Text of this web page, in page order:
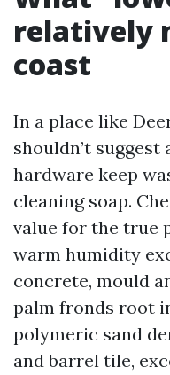
relatively
coast
In a place like
shouldn’t
hardware keep
cleaning soap.
value for the true
warm humidity
concrete, mould
palm fronds root
polymeric sand
and barrel tile,